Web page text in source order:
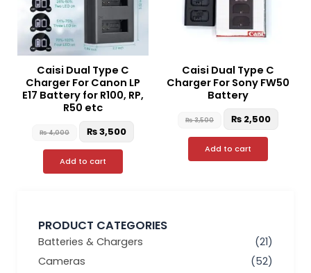
PRODUCT CATEGORIES
Batteries & Chargers
(21)
Cameras
(52)
Caisi Dual Type C
Charger For Canon LP
E17 Battery for R100, RP,
R50 etc
₨4,000 ₨3,500
Add to cart
Caisi Dual Type C
Charger For Sony FW50
Battery
₨3,500 ₨ 2,500
Add to cart